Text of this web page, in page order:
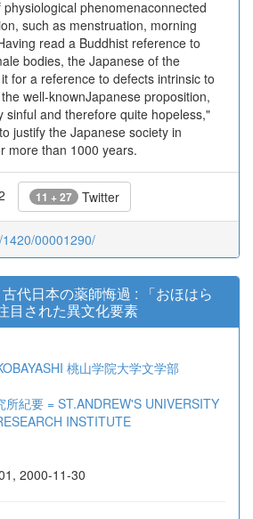
phenomenaconnected
such as menstruation, morning
read a Buddhist reference to
bodies, the Japanese of the
for a reference to defects intrinsic to
well-knownJapanese proposition,
sinful and therefore quite hopeless,"
justify the Japanese society in
more than 1000 years.
11 + 27 Twitter
00001290/
古代日本の薬師悔過 : 「おほはら
目された異文化要素
桃山学院大学文学部
紀要 = ST.ANDREW'S UNIVERSITY
INSTITUTE
2000-11-30